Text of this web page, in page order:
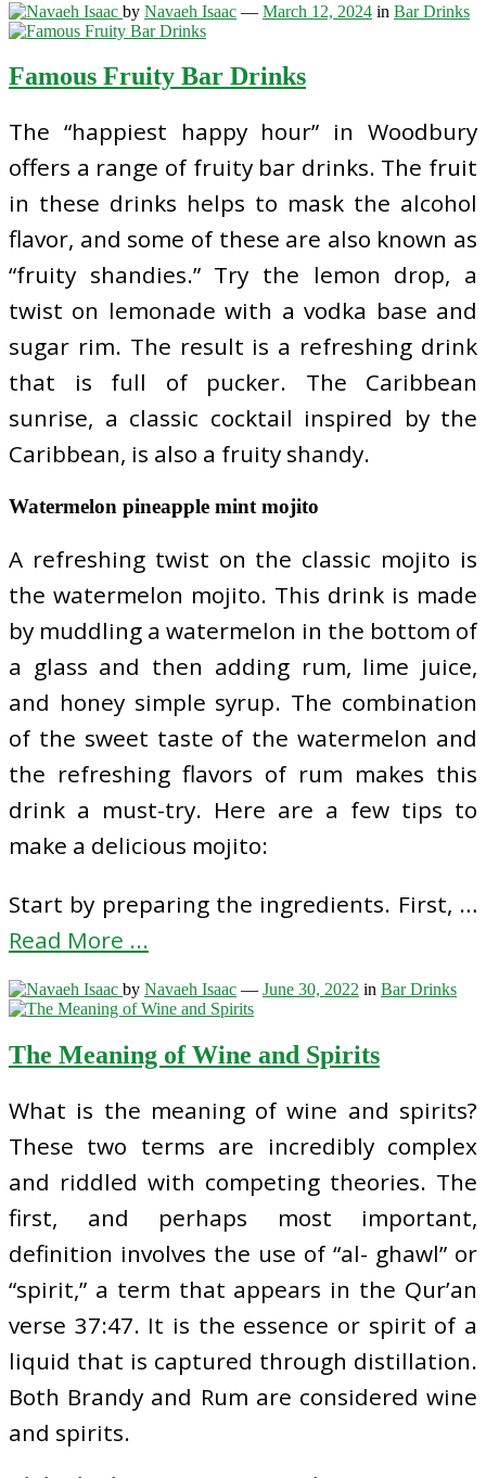
by Navaeh Isaac — March 12, 2024 in Bar Drinks
Famous Fruity Bar Drinks
The “happiest happy hour” in Woodbury
offers a range of fruity bar drinks. The fruit
in these drinks helps to mask the alcohol
flavor, and some of these are also known as
“fruity shandies.” Try the lemon drop, a
twist on lemonade with a vodka base and
sugar rim. The result is a refreshing drink
that is full of pucker. The Caribbean
sunrise, a classic cocktail inspired by the
Caribbean, is also a fruity shandy.
Watermelon pineapple mint mojito
A refreshing twist on the classic mojito is
the watermelon mojito. This drink is made
by muddling a watermelon in the bottom of
a glass and then adding rum, lime juice,
and honey simple syrup. The combination
of the sweet taste of the watermelon and
the refreshing flavors of rum makes this
drink a must-try. Here are a few tips to
make a delicious mojito:
Start by preparing the ingredients. First, …
Read More ...
by Navaeh Isaac — June 30, 2022 in Bar Drinks
The Meaning of Wine and Spirits
What is the meaning of wine and spirits?
These two terms are incredibly complex
and riddled with competing theories. The
first, and perhaps most important,
definition involves the use of “al- ghawl” or
“spirit,” a term that appears in the Qur’an
verse 37:47. It is the essence or spirit of a
liquid that is captured through distillation.
Both Brandy and Rum are considered wine
and spirits.